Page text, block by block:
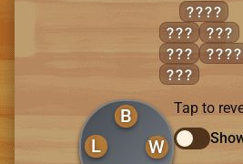
BLOW
BOW
LOB
LOW
OWL
BOWL
B
L
W
Tap to